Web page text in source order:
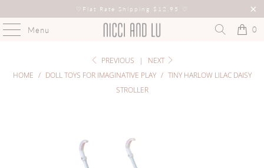
Flat Rate Shipping $12.95
Menu 0
PREVIOUS |
NEXT
HOME / DOLL TOYS FOR IMAGINATIVE PLAY / TINY HARLOW LILAC DAISY
STROLLER